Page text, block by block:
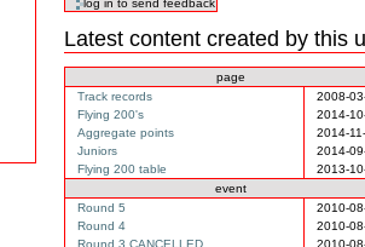
Latest content created by this
page
Track records
2008-
Flying 200's
2014-
Aggregate points
2014-
Juniors
2014-
Flying 200 table
2013-
event
Round 5
2010-
Round 4
2010-
Round 3 CANCELLED
2010-